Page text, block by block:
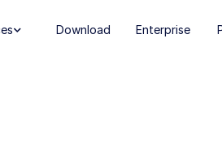
 Download Enterprise